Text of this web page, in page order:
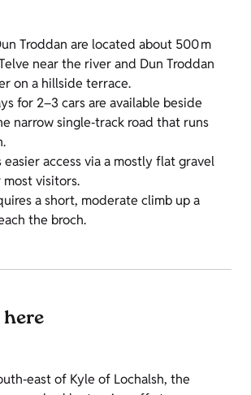
Troddan are located about 500 m
near the river and Dun Troddan
on a hillside terrace.
for 2–3 cars are available beside
narrow single‑track road that runs
easier access via a mostly flat gravel
visitors.
a short, moderate climb up a
the broch.
of Kyle of Lochalsh, the